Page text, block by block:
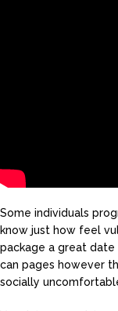
Some individuals
know just how feel
package a great
can pages however
socially